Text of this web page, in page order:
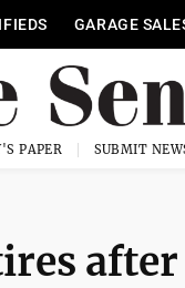
GARAGE
PAPER SUBMIT